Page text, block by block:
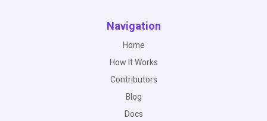
Navigation
Home
How It Works
Contributors
Blog
Docs